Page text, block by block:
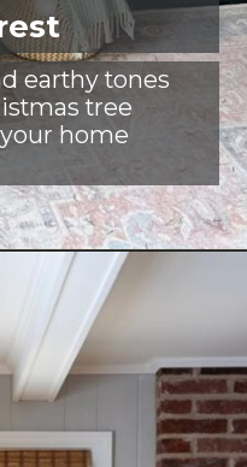
earthy tones
tree
home